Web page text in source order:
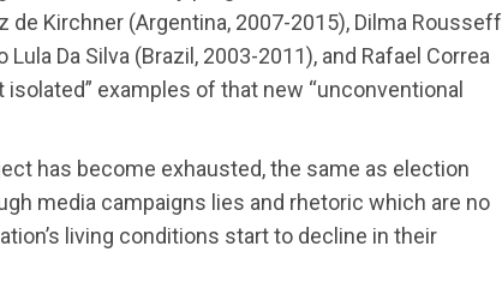
de Kirchner (Argentina, 2007-2015), Dilma Rousseff
Da Silva (Brazil, 2003-2011), and Rafael Correa
isolated” examples of that new “unconventional
has become exhausted, the same as election
media campaigns lies and rhetoric which are no
living conditions start to decline in their